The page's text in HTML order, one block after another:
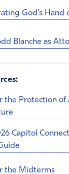
God's Hand
Blanche as
the Protection of
Capitol
the Midterms